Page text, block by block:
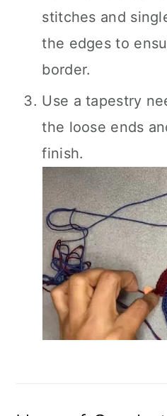
stitches and
the edges to
border.
Use a tapestry
the loose ends
finish.